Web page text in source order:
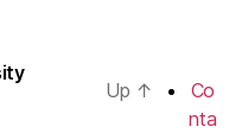
Up ↑
Co
nta